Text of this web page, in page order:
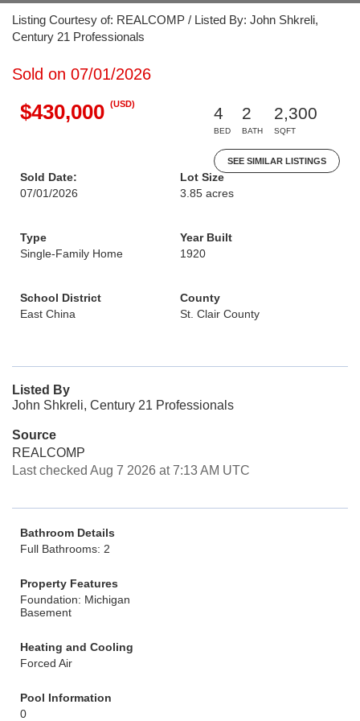
Listing Courtesy of: REALCOMP / Listed By: John Shkreli,
Century 21 Professionals
Sold on 07/01/2026
$430,000 (USD)
4
BED
2
BATH
2,300
SQFT
SEE SIMILAR LISTINGS
Sold Date:
07/01/2026
Lot Size
3.85 acres
Type
Single-Family Home
Year Built
1920
School District
East China
County
St. Clair County
Listed By
John Shkreli, Century 21 Professionals
Source
REALCOMP
Last checked Aug 7 2026 at 7:13 AM UTC
Bathroom Details
Full Bathrooms: 2
Property Features
Foundation: Michigan
Basement
Heating and Cooling
Forced Air
Pool Information
0